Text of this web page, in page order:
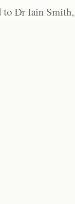
to Dr Iain